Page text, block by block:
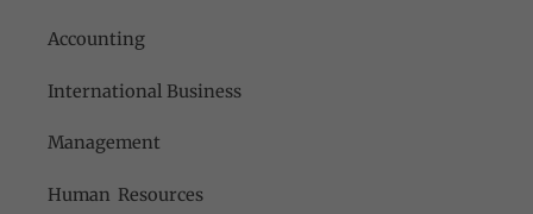
Accounting
International Business
Management
Human Resources